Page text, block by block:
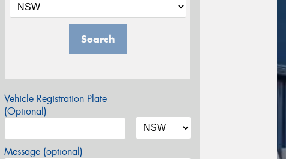
Search
Vehicle Registration Plate
(Optional)
Message (optional)